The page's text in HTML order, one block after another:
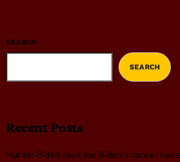
SEARCH
SEARCH
Recent Posts
Hunter Biden says Joe Biden’s cancer